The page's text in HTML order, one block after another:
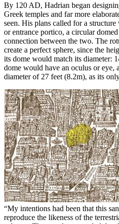
By 120 AD, Hadrian began
Greek temples and far more
seen. His plans called for a
or entrance portico, a circular
connection between the two. The
create a perfect sphere, since the
its dome would match its diameter:
dome would have an oculus or eye,
diameter of 27 feet (8.2m), as its
“My intentions had been that this
reproduce the likeness of the